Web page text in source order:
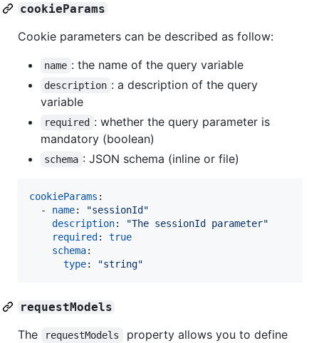
cookieParams
Cookie parameters can be described as follow:
name : the name of the query variable
description : a description of the query
variable
required : whether the query parameter is
mandatory (boolean)
schema : JSON schema (inline or file)
cookieParams :
  -
name: "sessionId "
description: "The sessionId parameter"
required : true
schema:
type: "string"
requestModels
The requestModels property allows you to define